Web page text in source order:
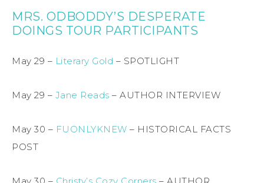
MRS. ODBODDY’S DESPERATE
DOINGS TOUR PARTICIPANTS
May 29 – Literary Gold – SPOTLIGHT
May 29 – Jane Reads – AUTHOR INTERVIEW
May 30 – FUONLYKNEW – HISTORICAL FACTS
POST
May 30 – Christy’s Cozy Corners – AUTHOR